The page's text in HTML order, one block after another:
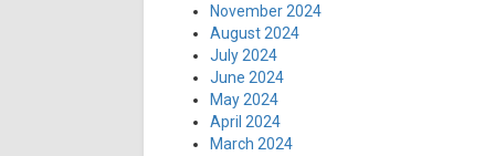
November 2024
August 2024
July 2024
June 2024
May 2024
April 2024
March 2024